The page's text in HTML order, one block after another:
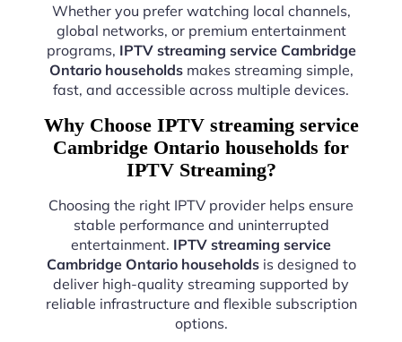
Whether you prefer watching local channels,
global networks, or premium entertainment
programs, IPTV streaming service Cambridge
Ontario householdsmakes streaming simple,
fast, and accessible across multiple devices.
Why Choose IPTV streaming service
Cambridge Ontario households for
IPTV Streaming?
Choosing the right IPTV provider helps ensure
stable performance and uninterrupted
entertainment. IPTV streaming service
Cambridge Ontario householdsis designed to
deliver high-quality streaming supported by
reliable infrastructure and flexible subscription
options.